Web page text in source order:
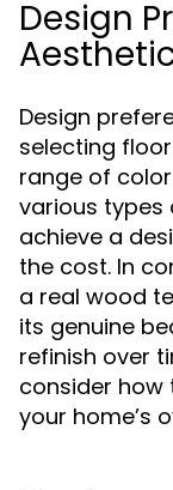
Design
Design
selecting
range of
various types
achieve a
the cost. In
a real wood
its genuine
refinish over
consider how
your home’s